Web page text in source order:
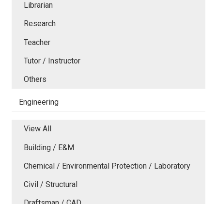
Librarian
Research
Teacher
Tutor / Instructor
Others
Engineering
View All
Building / E&M
Chemical / Environmental Protection / Laboratory
Civil / Structural